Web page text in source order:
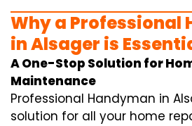
Why a Professional
in Alsager is
A One-Stop Solution for
Maintenance
Professional Handyman in
solution for all your home